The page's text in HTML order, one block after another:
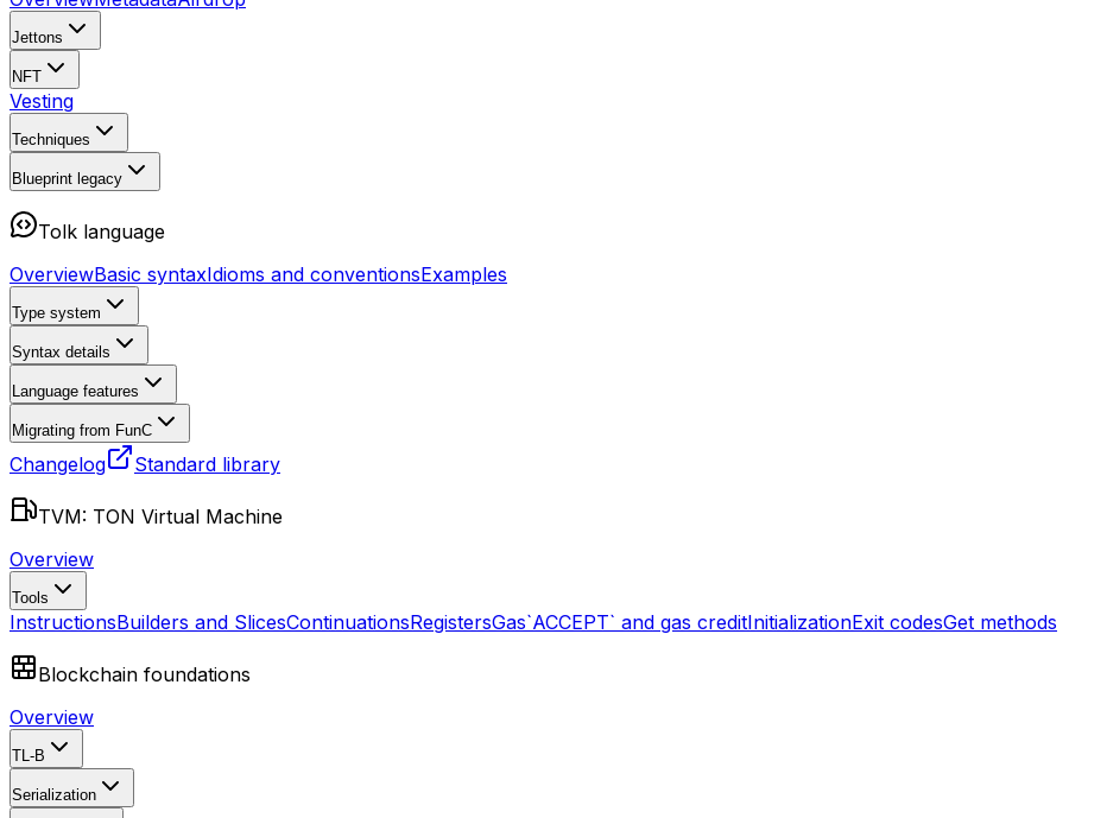
Jettons
NFT
Vesting
Techniques
Blueprint legacy
Tolk language
OverviewBasic syntaxIdioms and conventionsExamples
Type system
Syntax details
Language features
Migrating from FunC
Changelog Standard library
TVM: TON Virtual Machine
Overview
Tools
InstructionsBuilders and SlicesContinuationsRegistersGas`ACCEPT` and gas creditInitializationExit codesGet methods
Blockchain foundations
Overview
TL-B
Serialization